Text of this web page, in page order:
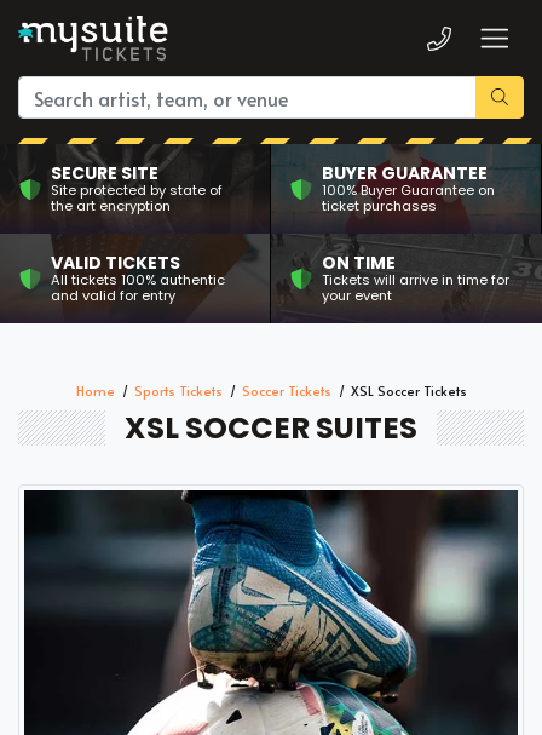
SECURE SITE
Site protected by state of
the art encryption
BUYER GUARANTEE
100% Buyer Guarantee on
ticket purchases
VALID TICKETS
All tickets 100% authentic
and valid for entry
ON TIME
Tickets will arrive in time for
your event
Home Sports Tickets Soccer Tickets XSL Soccer Tickets
XSL SOCCER SUITES